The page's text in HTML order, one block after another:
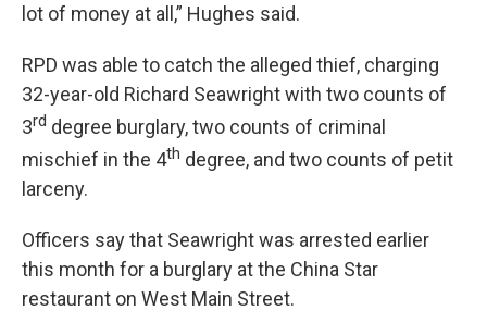
lot of money at all,” Hughes said.
RPD was able to catch the alleged thief, charging
32-year-old Richard Seawright with two counts of
3rd degree burglary, two counts of criminal
mischief in the 4th degree, and two counts of petit
larceny.
Officers say that Seawright was arrested earlier
this month for a burglary at the China Star
restaurant on West Main Street.